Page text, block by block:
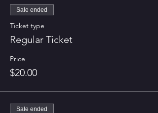
Sale ended
Ticket type
Regular Ticket
Price
$20.00
Sale ended